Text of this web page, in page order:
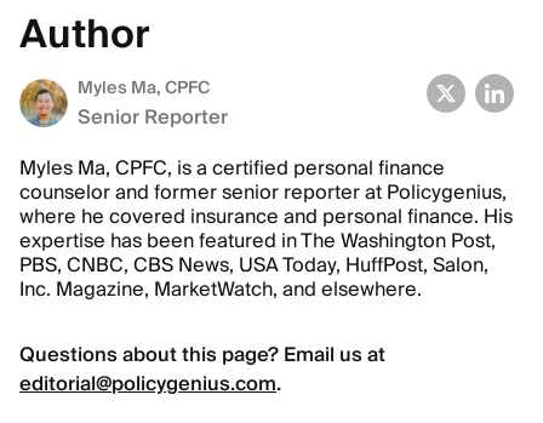
Author
Myles Ma, CPFC
Senior Reporter
Myles Ma, CPFC, is a certified personal finance
counselor and former senior reporter at Policygenius,
where he covered insurance and personal finance. His
expertise has been featured in The Washington Post,
PBS, CNBC, CBS News, USA Today, HuffPost, Salon,
Inc. Magazine, MarketWatch, and elsewhere.
Questions about this page? Email us at
editorial@policygenius.com.